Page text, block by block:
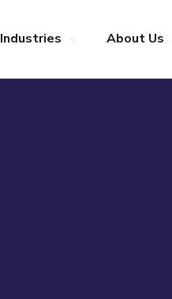
Industries About Us